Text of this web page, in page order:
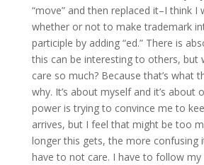
“move” and then replaced it–I think I
whether or not to make trademark
participle by adding “ed.” There is
this can be interesting to others, but
care so much? Because that’s what
why. It’s about myself and it’s about
power is trying to convince me to
arrives, but I feel that might be too
longer this gets, the more confusing
have to not care. I have to follow my